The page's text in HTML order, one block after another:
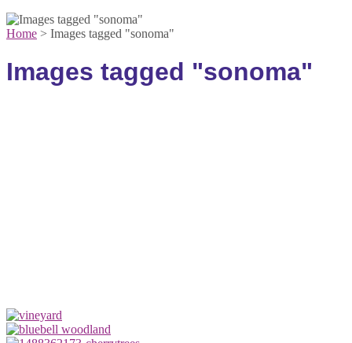
Home > Images tagged "sonoma"
Images tagged "sonoma"